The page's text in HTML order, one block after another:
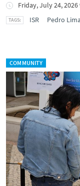
Friday, July 24, 2026
ISR
Pedro Lima
COMMUNITY